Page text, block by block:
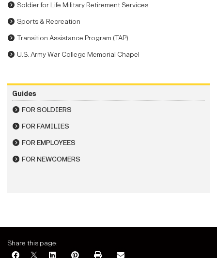
Soldier for Life Military Retirement Services
Sports & Recreation
Transition Assistance Program (TAP)
U.S. Army War College Memorial Chapel
Guides
FOR SOLDIERS
FOR FAMILIES
FOR EMPLOYEES
FOR NEWCOMERS
Share this page: